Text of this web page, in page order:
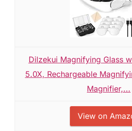
Dilzekui Magnifying Glass
5.0X, Rechargeable
Magnifier,...
View on